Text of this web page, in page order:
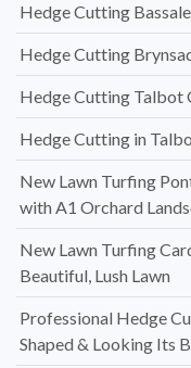
Hedge Cutting
Hedge Cutting
Hedge Cutting Talbot
Hedge Cutting in
New Lawn Turfing
with A1 Orchard
New Lawn Turfing
Beautiful, Lush Lawn
Professional Hedge
Shaped & Looking Its